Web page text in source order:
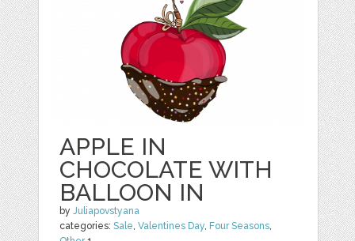
APPLE IN
CHOCOLATE WITH
BALLOON IN
byJuliapovstyana
categories:Sale,Valentines Day, Four Seasons,